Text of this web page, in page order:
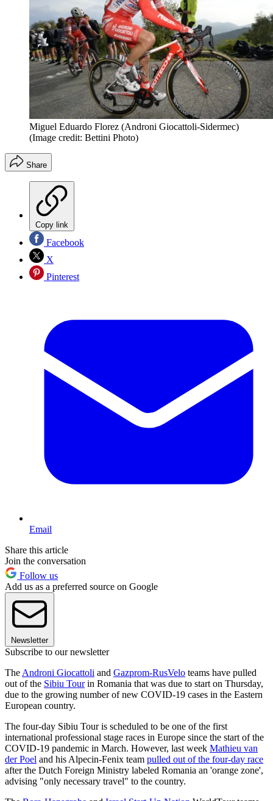
Miguel Eduardo Florez (Androni Giocattoli-Sidermec)
(Image credit: Bettini Photo)
Share
Copy link
Facebook
X
Pinterest
Email
Share this article
Join the conversation
Follow us
Add us as a preferred source on Google
Newsletter
Subscribe to our newsletter
TheAndroni Giocattoli and Gazprom-RusVelo teams have pulled
out of the Sibiu Tourin Romania that was due to start on Thursday,
due to the growing number of new COVID-19 cases in the Eastern
European country.
The four-day Sibiu Tour is scheduled to be one of the first
international professional stage races in Europe since the start of the
COVID-19 pandemic in March. However, last week Mathieu van
der Poel and his Alpecin-Fenix team pulled out of the four-day race
after the Dutch Foreign Ministry labeled Romania an 'orange zone',
advising "only necessary travel" to the country.